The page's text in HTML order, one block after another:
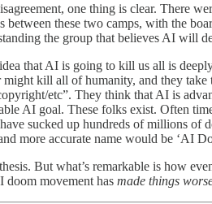
one thing is clear. There
between these two camps, with the
the group that believes AI will
that AI is going to kill us all is
kill all of humanity, and they
etc”. They think that AI is
AI goal. These folks exist. Often
sucked up hundreds of millions
more accurate name would be ‘AI
But what’s remarkable is how
doom movement has made things